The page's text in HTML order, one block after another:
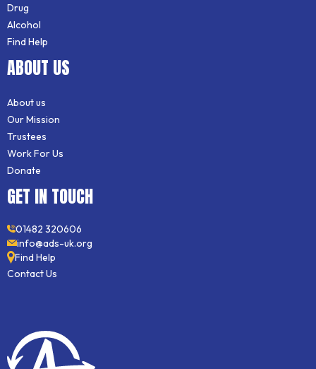
Drug
Alcohol
Find Help
ABOUT US
About us
Our Mission
Trustees
Work For Us
Donate
GET IN TOUCH
01482 320606
info@ads-uk.org
Find Help
Contact Us